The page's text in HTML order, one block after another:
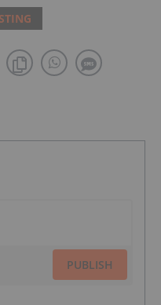
PUBLISH